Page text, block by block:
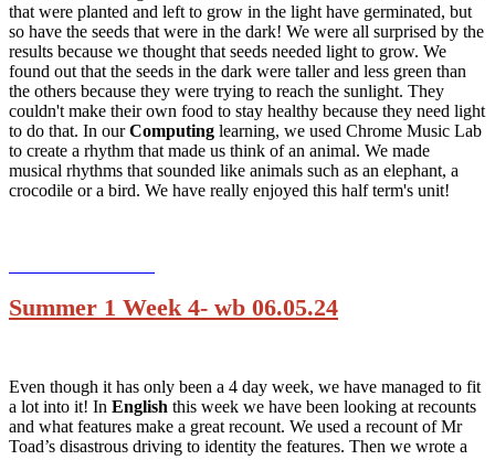
that were planted and left to grow in the light have germinated, but
so have the seeds that were in the dark! We were all surprised by the
results because we thought that seeds needed light to grow. We
found out that the seeds in the dark were taller and less green than
the others because they were trying to reach the sunlight. They
couldn't make their own food to stay healthy because they need light
to do that. In ourComputing learning, we used Chrome Music Lab
to create a rhythm that made us think of an animal. We made
musical rhythms that sounded like animals such as an elephant, a
crocodile or a bird. We have really enjoyed this half term's unit!
Summer 1 Week 4- wb 06.05.24
Even though it has only been a 4 day week, we have managed to fit
a lot into it! In English this week we have been looking at recounts
and what features make a great recount. We used a recount of Mr
Toad’s disastrous driving to identity the features. Then we wrote a